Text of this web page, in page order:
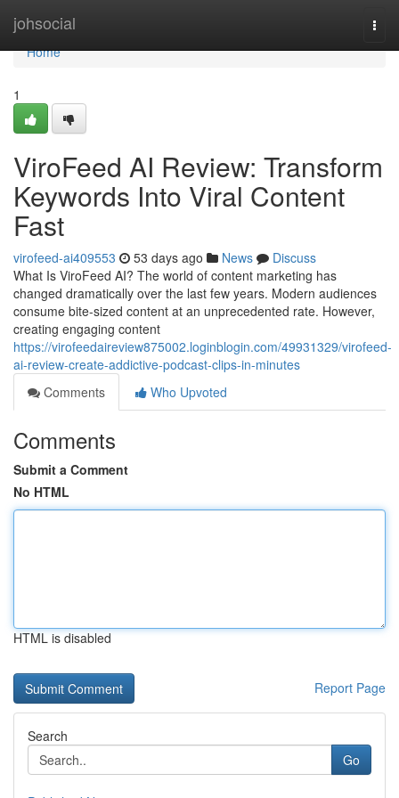
johsocial
Home
Home
1
ViroFeed AI Review: Transform
Keywords Into Viral Content
Fast
virofeed-ai409553 53 days ago News
Discuss
What Is ViroFeed AI? The world of content marketing has
changed dramatically over the last few years. Modern audiences
consume bite-sized content at an unprecedented rate. However,
creating engaging content
https://virofeedaireview875002.loginblogin.com/49931329/virofeed-
ai-review-create-addictive-podcast-clips-in-minutes
Comments
Who Upvoted
Comments
Submit a Comment
No HTML
HTML is disabled
Report Page
Search
Go